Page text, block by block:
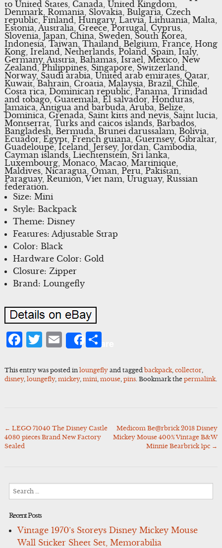
to United States, Canada, United Kingdom,
Denmark, Romania, Slovakia, Bulgaria, Czech
republic, Finland, Hungary, Latvia, Lithuania, Malta,
Estonia, Australia, Greece, Portugal, Cyprus,
Slovenia, Japan, China, Sweden, South Korea,
Indonesia, Taiwan, Thailand, Belgium, France, Hong
Kong, Ireland, Netherlands, Poland, Spain, Italy,
Germany, Austria, Bahamas, Israel, Mexico, New
Zealand, Philippines, Singapore, Switzerland,
Norway, Saudi arabia, United arab emirates, Qatar,
Kuwait, Bahrain, Croatia, Malaysia, Brazil, Chile,
Costa rica, Dominican republic, Panama, Trinidad
and tobago, Guatemala, El salvador, Honduras,
Jamaica, Antigua and barbuda, Aruba, Belize,
Dominica, Grenada, Saint kitts and nevis, Saint lucia,
Montserrat, Turks and caicos islands, Barbados,
Bangladesh, Bermuda, Brunei darussalam, Bolivia,
Ecuador, Egypt, French guiana, Guernsey, Gibraltar,
Guadeloupe, Iceland, Jersey, Jordan, Cambodia,
Cayman islands, Liechtenstein, Sri lanka,
Luxembourg, Monaco, Macao, Martinique,
Maldives, Nicaragua, Oman, Peru, Pakistan,
Paraguay, Reunion, Viet nam, Uruguay, Russian
federation.
Size: Mini
Style: Backpack
Theme: Disney
Features: Adjustable Strap
Color: Black
Hardware Color: Gold
Closure: Zipper
Brand: Loungefly
Facebook
Twitter
Email
ShareShare
This entry was posted in loungeflyand tagged backpack, collector,
disney, loungefly, mickey, mini mouse, pins. Bookmark the permalink.
Post
navigation
← LEGO 71040 The Disney Castle
4080 pieces Brand New Factory
Sealed
Medicom Be@rbrick 2018 Disney
Mickey Mouse 400% Vintage B&W
Minnie Bearbrick 1pc →
for:
Recent Posts
Vintage 1970’s Storeys Disney Mickey Mouse
Wall Sticker Sheet Set, Memorabilia